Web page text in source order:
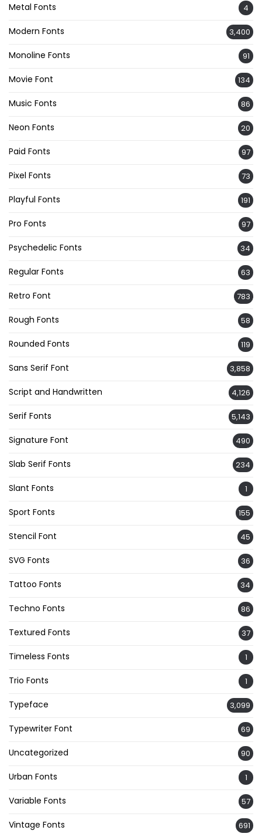
Metal Fonts 4
Modern Fonts 3,400
Monoline Fonts 91
Movie Font 134
Music Fonts 86
Neon Fonts 20
Paid Fonts 97
Pixel Fonts 73
Playful Fonts 191
Pro Fonts 97
Psychedelic Fonts 34
Regular Fonts 63
Retro Font 783
Rough Fonts 58
Rounded Fonts 119
Sans Serif Font 3,858
Script and Handwritten 4,126
Serif Fonts 5,143
Signature Font 490
Slab Serif Fonts 234
Slant Fonts 1
Sport Fonts 155
Stencil Font 45
SVG Fonts 36
Tattoo Fonts 34
Techno Fonts 86
Textured Fonts 37
Timeless Fonts 1
Trio Fonts 1
Typeface 3,099
Typewriter Font 69
Uncategorized 90
Urban Fonts 1
Variable Fonts 57
Vintage Fonts 691